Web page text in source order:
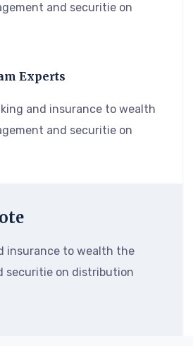
and securitie on
Experts
and insurance to wealth
and securitie on
insurance to wealth the
securitie on distribution